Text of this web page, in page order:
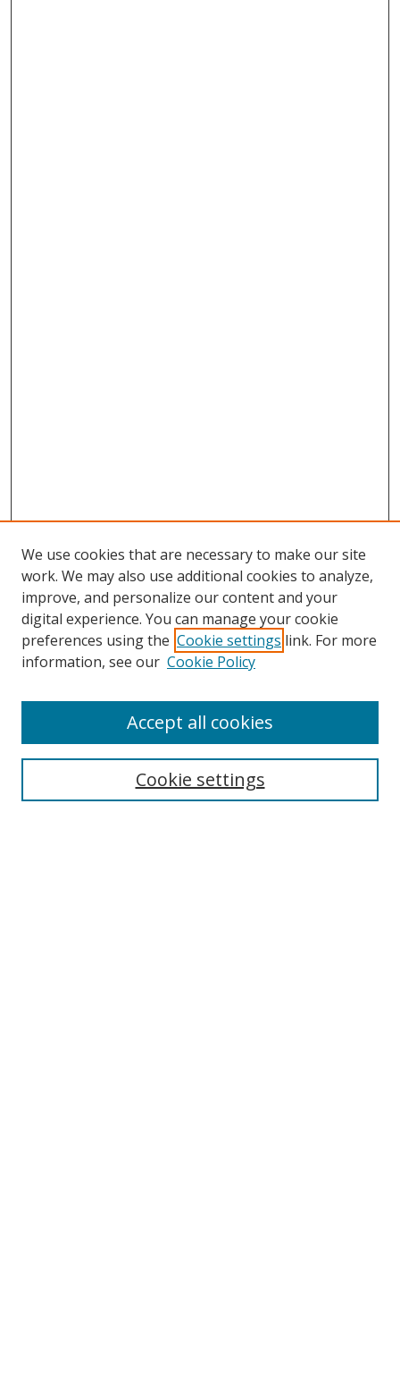
Search
Select context to search:
We use cookies that are necessary to make our site
work. We may also use additional cookies to analyze,
improve, and personalize our content and your
digital experience. You can manage your cookie
preferences using the Cookie settings link. For more
information, see our Cookie Policy
Cookie settings
Accept all cookies